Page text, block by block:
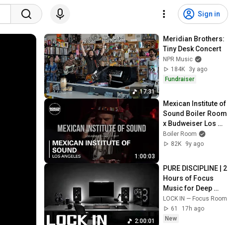
Sign in
17:31
Meridian Brothers:
Tiny Desk Concert
NPR Music
184K
3y ago
Fundraiser
1:00:03
Mexican Institute of
Sound Boiler Room
x Budweiser Los
Angeles DJ Set
Boiler Room
82K
9y ago
2:00:01
PURE DISCIPLINE | 2
Hours of Focus
Music for Deep
Work
LOCK IN — Focus Room
61
17h ago
New